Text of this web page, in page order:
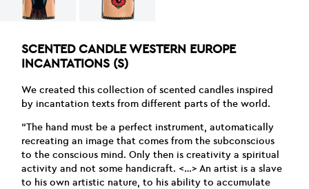
SCENTED CANDLE WESTERN EUROPE
INCANTATIONS (S)
We created this collection of scented candles inspired
by incantation texts from different parts of the world.
“The hand must be a perfect instrument, automatically
recreating an image that comes from the subconscious
to the conscious mind. Only then is creativity a spiritual
activity and not some handicraft. <…> An artist is a slave
to his own artistic nature, to his ability to accumulate